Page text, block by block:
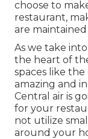
choose to
restaurant,
are
As we take
the heart of
spaces like
amazing and
Central air is
for your
not utilize
around your